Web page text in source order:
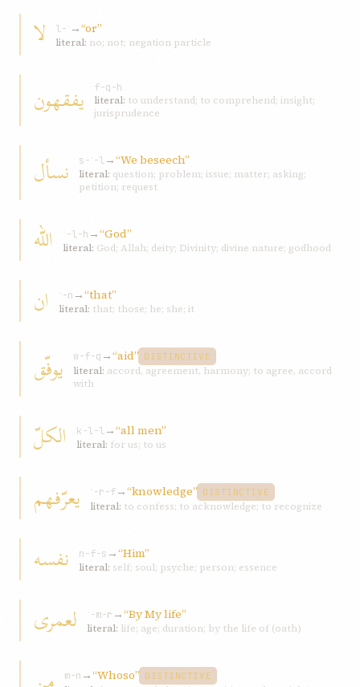
لا l-ʾ →“or”
literal: no; not; negation particle
یفقهون
f-q-h
literal: to understand; to comprehend; insight;
jurisprudence
نسأل s-ʾ-l→“We beseech”
literal: question; problem; issue; matter; asking;
petition; request
الله ʾ-l-h →“God”
literal: God; Allah; deity; Divinity; divine nature; godhood
ان ʾ-n →“that”
literal: that; those; he; she; it
یوفّق w-f-q →“aid” DISTINCTIVE
literal: accord, agreement, harmony; to agree, accord
with
الکلّ k-l-l→“all men”
literal: for us; to us
یعرّفهم ʿ-r-f→“knowledge” DISTINCTIVE
literal: to confess; to acknowledge; to recognize
نفسه n-f-s →“Him”
literal: self; soul; psyche; person; essence
لعمری ʿ-m-r →“By My life”
literal: life; age; duration; by the life of (oath)
m-n →“Whoso” DISTINCTIVE